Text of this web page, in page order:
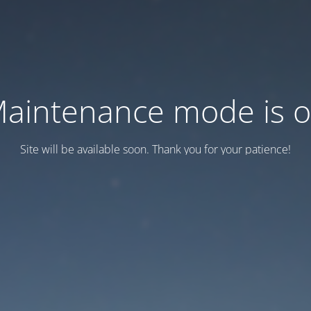
mode is
Site will be available soon. Thank you for your patience!